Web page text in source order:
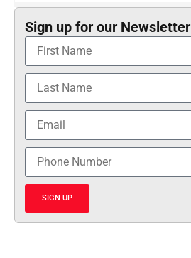
Sign up for our Newsletter
SIGN UP